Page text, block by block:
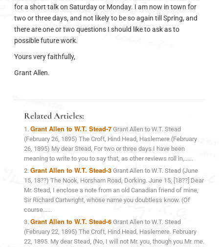
for a short talk on Saturday or Monday. I am now in town for
two or three days, and not likely to be so again till Spring, and
there are one or two questions I should like to ask as to
possible future work.
Yours very faithfully,
Grant Allen.
Related Articles:
Grant Allen to W.T. Stead-7 Grant Allen to W.T. Stead
(February 26, 1895) The Croft, Hind Head, Haslemere (February
26, 1895) My dear Stead, For two or three days I have been
meaning to write to you to say that, as other reviews roll in,......
Grant Allen to W.T. Stead-3 Grant Allen to W.T. Stead (June
15, 18??) The Nook, Horsham Road, Dorking. June 15, [18??] Dear
Mr. Stead, I enclose a note from an old Canadian friend of mine,
Sir Richard Cartwright, whose name you doubtless know. (Of
course......
Grant Allen to W.T. Stead-6 Grant Allen to W.T. Stead
(February 22, 1895) The Croft, Hind Head, Haslemere. February
22, 1895. My dear Stead, (No, I will not Mr. you, though you Mr. me.